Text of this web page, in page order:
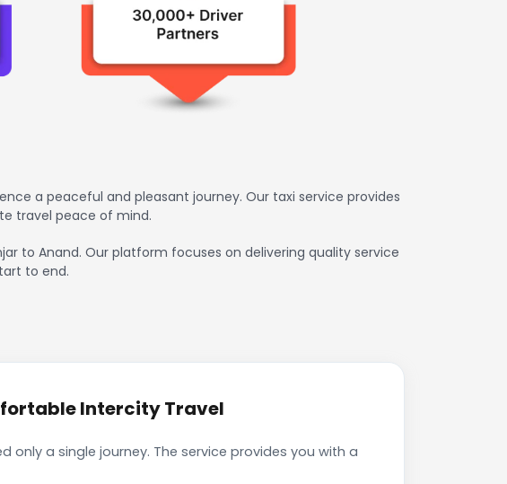
a peaceful and pleasant journey. Our taxi service provides
travel peace of mind.
to Anand. Our platform focuses on delivering quality service
to end.
Intercity Travel
a single journey. The service provides you with a